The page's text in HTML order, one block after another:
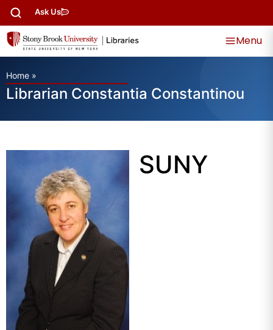
Ask Us
Menu
Home »
Librarian Constantia Constantinou
SUNY